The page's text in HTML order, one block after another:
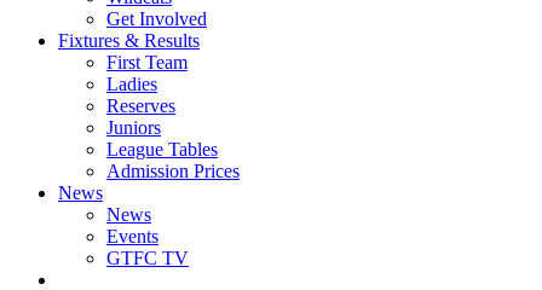
Get Involved
Fixtures & Results
First Team
Ladies
Reserves
Juniors
League Tables
Admission Prices
News
News
Events
GTFC TV